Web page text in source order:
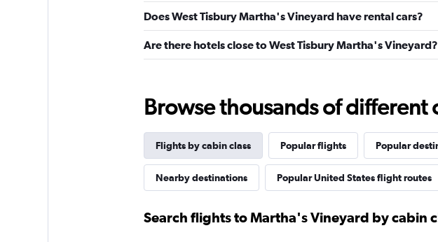
Does West Tisbury Martha's Vineyard have rental cars?
Are there hotels close to West Tisbury Martha's Vineyard?
Browse thousands of
Flights by cabin class Popular flights Popular
Nearby destinations Popular United States flight routes
Search flights to Martha's Vineyard by cabin